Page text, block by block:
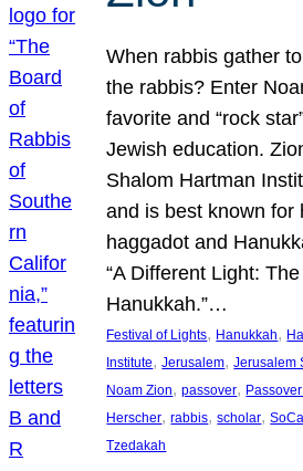
When rabbis gather
the rabbis? Enter
favorite and “rock
Jewish education.
Shalom Hartman
and is best known for
haggadot and
“A Different Light:
Hanukkah.”…
Festival of Lights, Hanukkah,
Institute, Jerusalem, Jerusalem
Noam Zion, passover,
Herscher, rabbis, scholar, SoCal
Tzedakah